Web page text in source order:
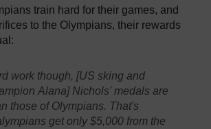
train hard for their games, and
to the Olympians, their rewards
work though, [US sking and
Alana] Nichols' medals are
those of Olympians. That's
get only $5,000 from the